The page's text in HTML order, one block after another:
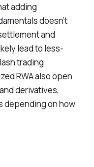
adding
doesn’t
and
lead to less-
trading
RWA also open
derivatives,
depending on how